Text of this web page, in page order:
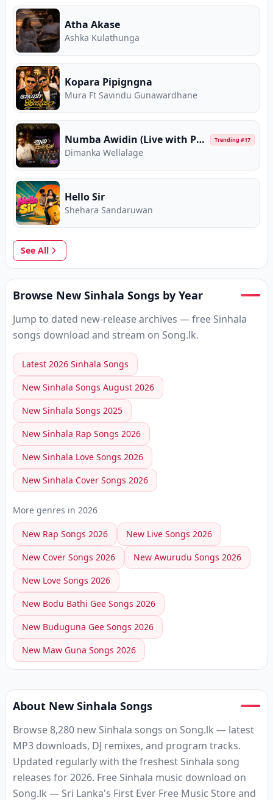
Atha Akase
Ashka Kulathunga
Kopara Pipigngna
Mura Ft Savindu Gunawardhane
Numba Awidin (Live with Purple Range) Trending #17
Dimanka Wellalage
Hello Sir
Shehara Sandaruwan
See All
Browse New Sinhala Songs by Year
Jump to dated new-release archives — free Sinhala
songs download and stream on Song.lk.
Latest 2026 Sinhala Songs
New Sinhala Songs August 2026
New Sinhala Songs 2025
New Sinhala Rap Songs 2026
New Sinhala Love Songs 2026
New Sinhala Cover Songs 2026
More genres in 2026
New Rap Songs 2026 New Live Songs 2026
New Cover Songs 2026 New Awurudu Songs 2026
New Love Songs 2026
New Bodu Bathi Gee Songs 2026
New Buduguna Gee Songs 2026
New Maw Guna Songs 2026
About New Sinhala Songs
Browse 8,280 new Sinhala songs on Song.lk — latest
MP3 downloads, DJ remixes, and program tracks.
Updated regularly with the freshest Sinhala song
releases for 2026. Free Sinhala music download on
Song.lk — Sri Lanka's First Ever Free Music Store and